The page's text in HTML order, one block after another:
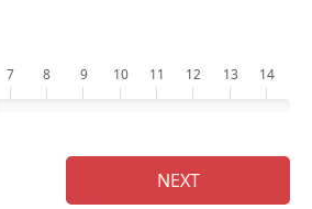
7 8 9 10 11 12 13 14
NEXT